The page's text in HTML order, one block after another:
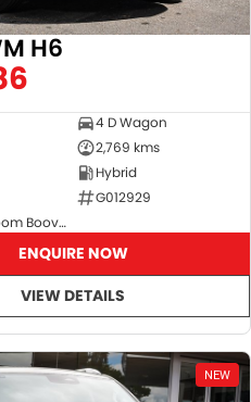
H6
4 D Wagon
2,769 kms
Hybrid
G012929
GWM Showroom Booval
ENQUIRE NOW
VIEW DETAILS
NEW